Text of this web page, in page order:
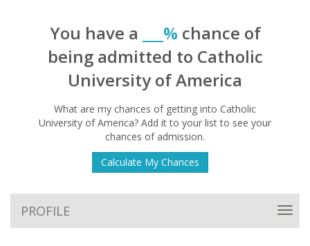
You have a ___% chance of
being admitted to Catholic
University of America
What are my chances of getting into Catholic
University of America? Add it to your list to see your
chances of admission.
Calculate My Chances
PROFILE